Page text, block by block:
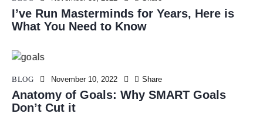
I’ve Run Masterminds for Years, Here is
What You Need to Know
BLOG November 10, 2022 Share
Anatomy of Goals: Why SMART Goals
Don’t Cut it